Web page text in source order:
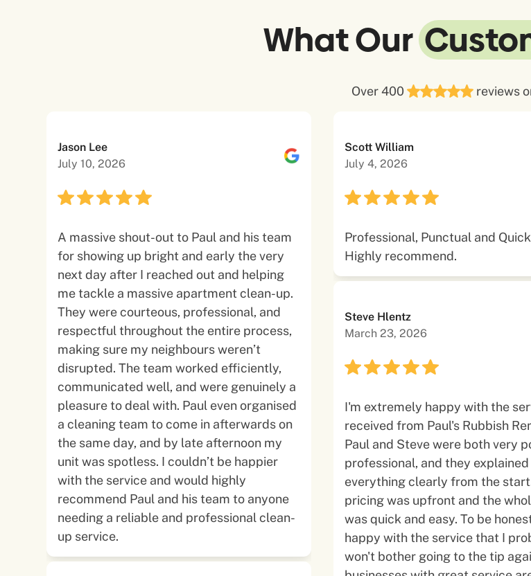
What Our
Over 400 reviews
Jason Lee
July 10, 2026
A massive shout-out to Paul and his team
for showing up bright and early the very
next day after I reached out and helping
me tackle a massive apartment clean-up.
They were courteous, professional, and
respectful throughout the entire process,
making sure my neighbours weren’t
disrupted. The team worked efficiently,
communicated well, and were genuinely a
pleasure to deal with. Paul even organised
a cleaning team to come in afterwards on
the same day, and by late afternoon my
unit was spotless. I couldn’t be happier
with the service and would highly
recommend Paul and his team to anyone
needing a reliable and professional clean-
up service.
Scott William
July 4, 2026
Professional, Punctual and
Highly recommend.
Steve Hlentz
March 23, 2026
I'm extremely happy with the
received from Paul's Rubbish
Paul and Steve were both very
professional, and they explained
everything clearly from the
pricing was upfront and the
was quick and easy. To be
happy with the service that I
won't bother going to the tip